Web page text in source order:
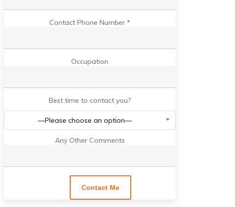
Contact Phone Number *
Occupation
Best time to contact you?
—Please choose an option—
Any Other Comments